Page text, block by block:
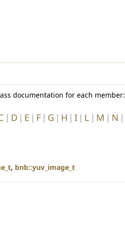
documentation for each member:
D E F G H I L M N
, bnb::yuv_image_t